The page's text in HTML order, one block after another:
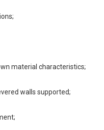
material characteristics;
walls supported;